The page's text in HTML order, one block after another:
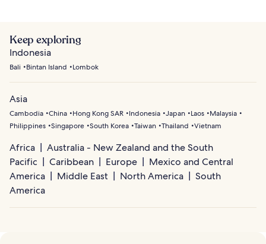
Keep exploring
Indonesia
Bali Bintan Island Lombok
Asia
Cambodia China Hong Kong SAR Indonesia Japan Laos
Malaysia
Philippines Singapore South Korea Taiwan Thailand Vietnam
Africa
Australia - New Zealand and the South
Pacific
Caribbean Europe
Mexico and Central
America
Middle East North America
South
America